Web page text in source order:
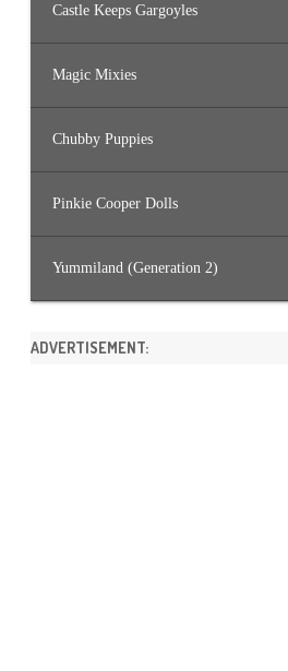
Castle Keeps Gargoyles
Magic Mixies
Chubby Puppies
Pinkie Cooper Dolls
Yummiland (Generation 2)
ADVERTISEMENT: